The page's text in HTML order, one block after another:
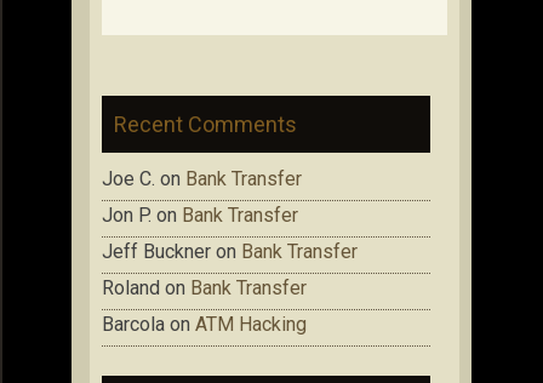
Recent Comments
Joe C. on Bank Transfer
Jon P. on Bank Transfer
Jeff Buckner on Bank Transfer
Roland on Bank Transfer
Barcola on ATM Hacking